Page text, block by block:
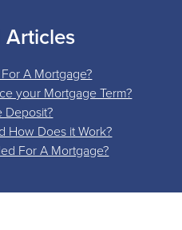
Articles
A Mortgage?
your Mortgage Term?
Deposit?
How Does it Work?
For A Mortgage?